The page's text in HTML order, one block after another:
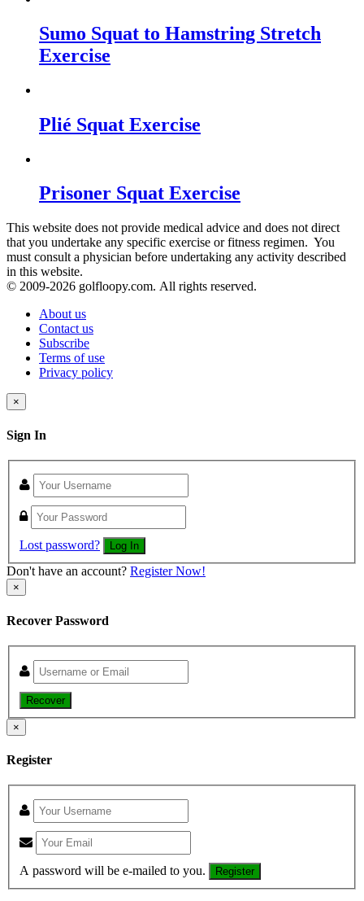
Sumo Squat to Hamstring Stretch
Exercise
Plié Squat Exercise
Prisoner Squat Exercise
This website does not provide medical advice and does not direct
that you undertake any specific exercise or fitness regimen. You
must consult a physician before undertaking any activity described
in this website.
© 2009-2026 golfloopy.com. All rights reserved.
About us
Contact us
Subscribe
Terms of use
Privacy policy
×
Sign In
Lost password? Log In
Don't have an account? Register Now!
×
Recover Password
Recover
×
Register
A password will be e-mailed to you. Register